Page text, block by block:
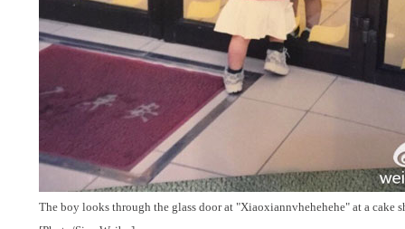
The boy looks through the glass door at "Xiaoxiannvhehehehe" at a cake